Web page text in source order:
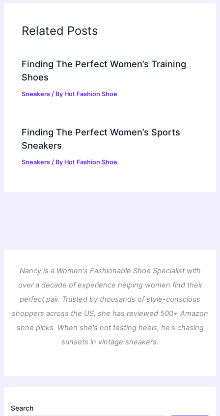
Related Posts
Finding The Perfect Women’s Training
Shoes
Sneakers / By Hot Fashion Shoe
Finding The Perfect Women’s Sports
Sneakers
Sneakers / By Hot Fashion Shoe
Nancy is a Women's Fashionable Shoe Specialist with
over a decade of experience helping women find their
perfect pair. Trusted by thousands of style-conscious
shoppers across the US, she has reviewed 500+ Amazon
shoe picks. When she's not testing heels, he's chasing
sunsets in vintage sneakers.
Search